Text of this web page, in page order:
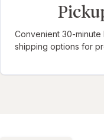
Convenient 30-
shipping options for